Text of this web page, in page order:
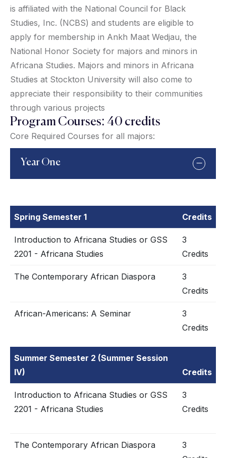
is affiliated with the National Council for Black
Studies, Inc. (NCBS) and students are eligible to
apply for membership in Ankh Maat Wedjau, the
National Honor Society for majors and minors in
Africana Studies. Majors and minors in Africana
Studies at Stockton University will also come to
appreciate their responsibility to their communities
through various projects
Program Courses: 40 credits
Core Required Courses for all majors:
Year One
Spring Semester 1 Credits
Introduction to Africana Studies or GSS
2201 - Africana Studies
3
Credits
The Contemporary African Diaspora
3
Credits
African-Americans: A Seminar
3
Credits
Summer Semester 2 (Summer Session
IV)
Credits
Introduction to Africana Studies or GSS
2201 - Africana Studies
3
Credits
The Contemporary African Diaspora
3